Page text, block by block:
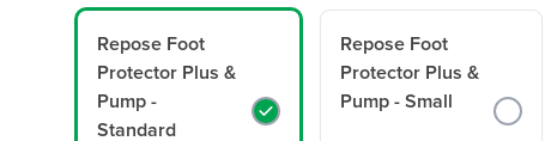
Repose Foot
Protector Plus &
Pump -
Standard
Repose Foot
Protector Plus &
Pump - Small